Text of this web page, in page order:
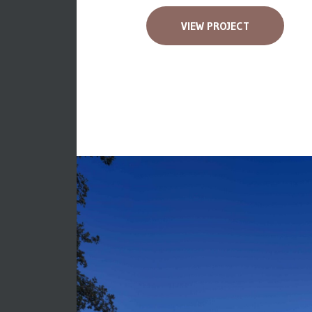
VIEW PROJECT